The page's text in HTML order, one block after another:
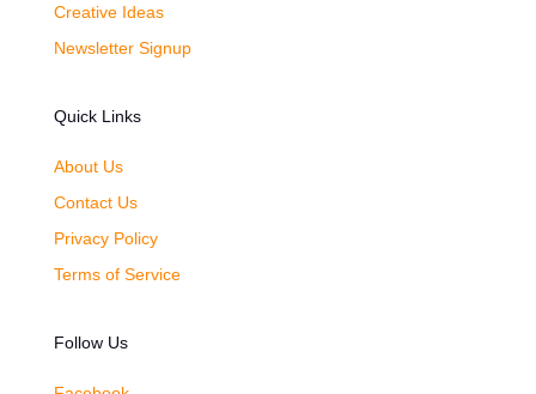
Creative Ideas
Newsletter Signup
Quick Links
About Us
Contact Us
Privacy Policy
Terms of Service
Follow Us